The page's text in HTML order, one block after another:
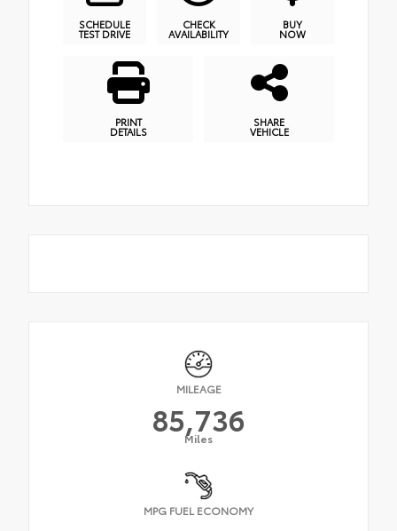
SCHEDULE
TEST DRIVE
CHECK
AVAILABILITY
BUY
NOW
PRINT
DETAILS
SHARE
VEHICLE
MILEAGE
85,736
Miles
MPG FUEL ECONOMY